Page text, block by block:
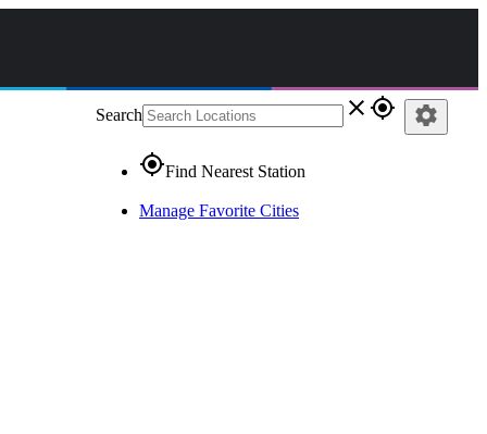
Search close gps_fixed
gps_fixedFind Nearest Station
Manage Favorite Cities
settings